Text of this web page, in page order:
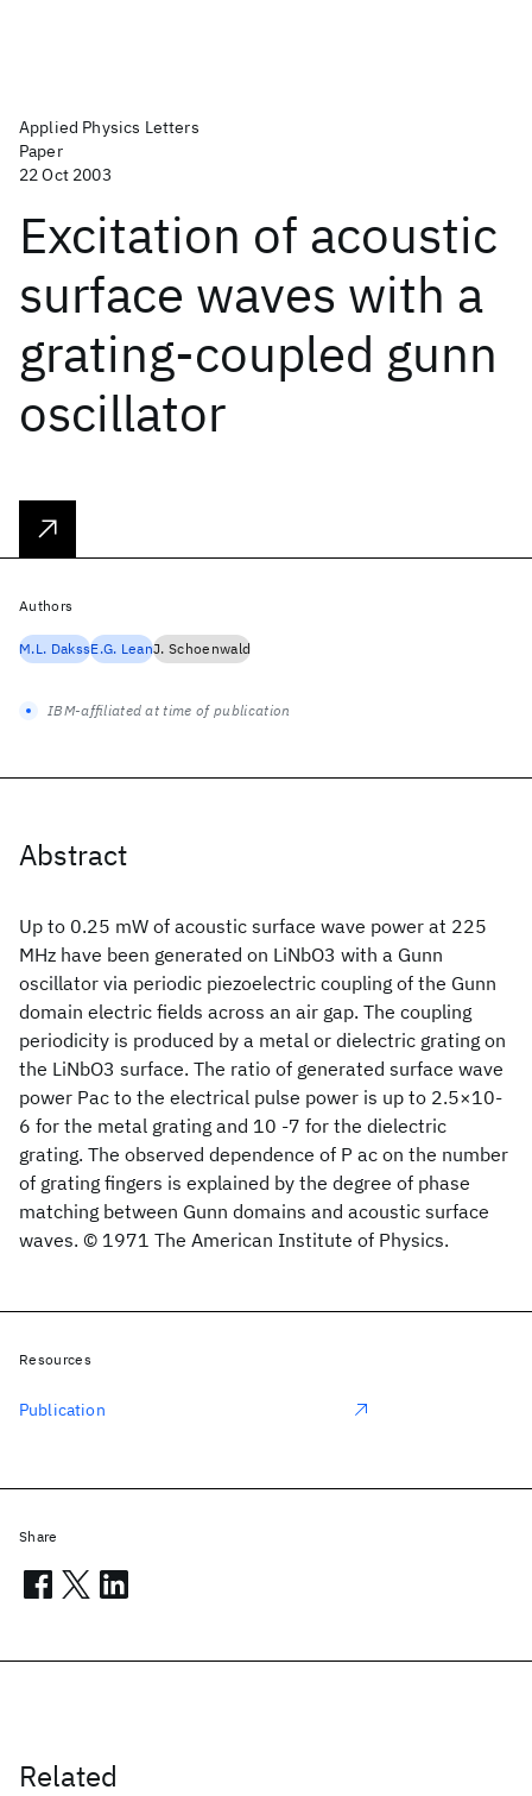
Applied Physics Letters
Paper
22 Oct 2003
Excitation of acoustic
surface waves with a
grating-coupled gunn
oscillator
Abstract
Up to 0.25 mW of acoustic surface wave power at 225
MHz have been generated on LiNbO3 with a Gunn
oscillator via periodic piezoelectric coupling of the Gunn
domain electric fields across an air gap. The coupling
periodicity is produced by a metal or dielectric grating on
the LiNbO3 surface. The ratio of generated surface wave
power Pac to the electrical pulse power is up to 2.5×10-
6 for the metal grating and 10 -7 for the dielectric
grating. The observed dependence of P ac on the number
of grating fingers is explained by the degree of phase
matching between Gunn domains and acoustic surface
waves. © 1971 The American Institute of Physics.
Related
Authors
M.L. DakssE.G. LeanJ. Schoenwald
IBM-affiliated at time of publication
Resources
Publication
Share